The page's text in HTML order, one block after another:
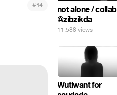
#14
not alone / collab
@zibzikda
11,588 views
Wutiwant for